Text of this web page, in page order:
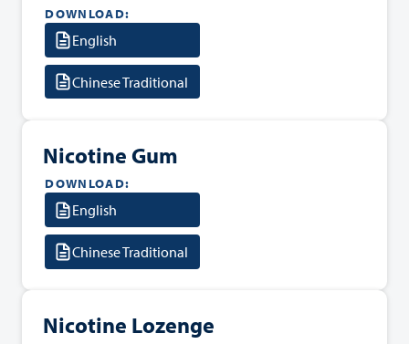
DOWNLOAD:
English
Chinese Traditional
Nicotine Gum
DOWNLOAD:
English
Chinese Traditional
Nicotine Lozenge